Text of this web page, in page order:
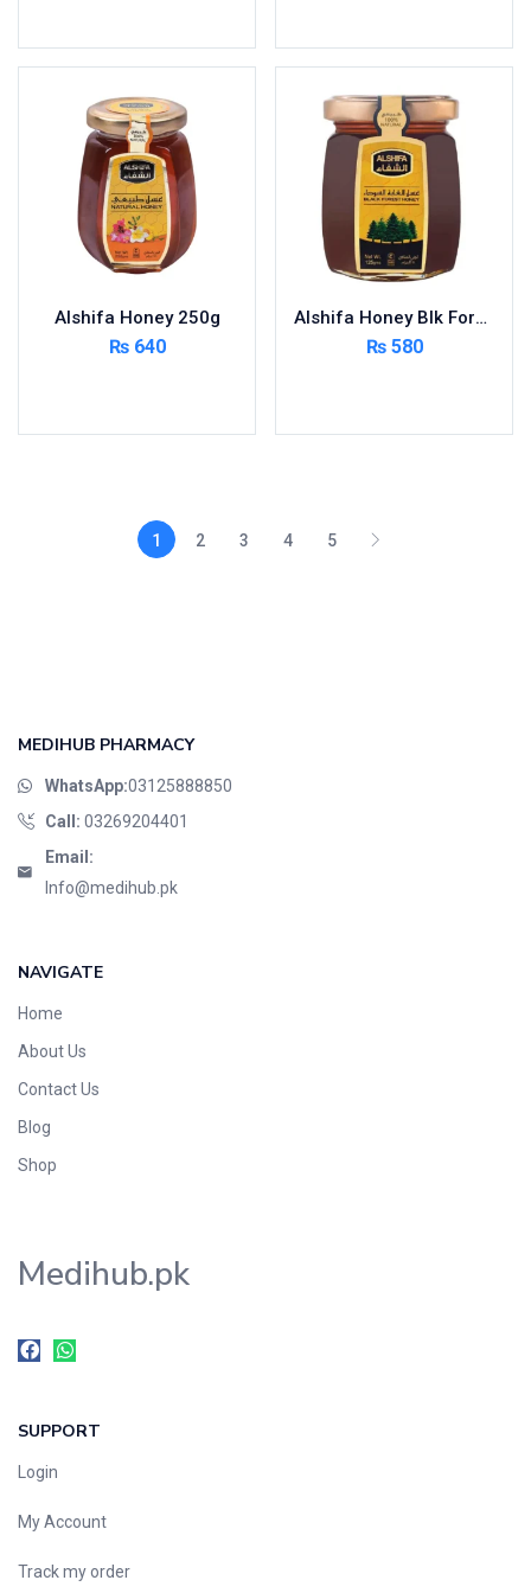
View All
Alshifa Honey 250g
₨640
Alshifa Honey Blk Forest 125g
₨580
1 2 3 4 5
MEDIHUB PHARMACY
WhatsApp:03125888850
Call: 03269204401
Email:
Info@medihub.pk
NAVIGATE
Home
About Us
Contact Us
Blog
Shop
Medihub.pk
SUPPORT
Login
My Account
Track my order